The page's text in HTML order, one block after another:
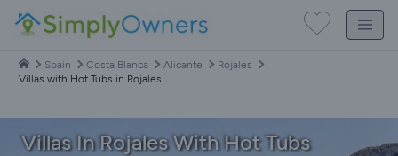
Spain Costa Blanca Alicante
Rojales
Villas with Hot Tubs in Rojales
Villas In Rojales With Hot Tubs